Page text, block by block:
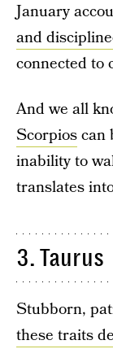
January
and
connected to
And we all
Scorpioscan
inability to
translates
3. Taurus
Stubborn,
these traits